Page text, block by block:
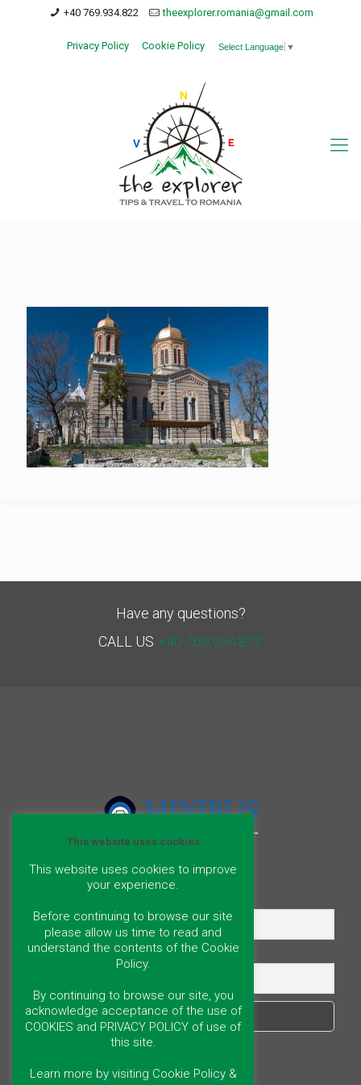
+40 769.934.822 theexplorer.romania@gmail.com
Privacy Policy Cookie Policy Select Language ▼
Have any questions?
CALL US +40 769.934.822
Email
This website uses cookies
This website uses cookies to improve
your experience.
Before continuing to browse our site
please allow us time to read and
understand the contents of the Cookie
Policy.
By continuing to browse our site, you
acknowledge acceptance of the use of
COOKIES and PRIVACY POLICY of use of
this site.
Learn more by visiting Cookie Policy &